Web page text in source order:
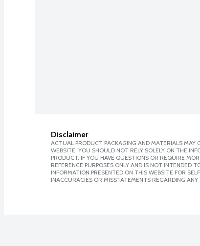
Disclaimer
ACTUAL PRODUCT PACKAGING AND MATERIALS MAY
WEBSITE. YOU SHOULD NOT RELY SOLELY ON THE
PRODUCT. IF YOU HAVE QUESTIONS OR REQUIRE
REFERENCE PURPOSES ONLY AND IS NOT INTENDED
INFORMATION PRESENTED ON THIS WEBSITE FOR
INACCURACIES OR MISSTATEMENTS REGARDING ANY